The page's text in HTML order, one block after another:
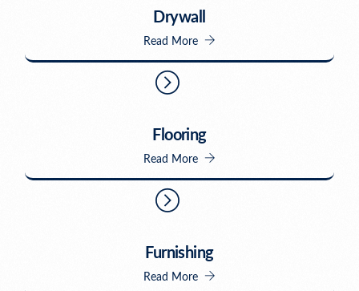
Drywall
Read More
Flooring
Read More
Furnishing
Read More